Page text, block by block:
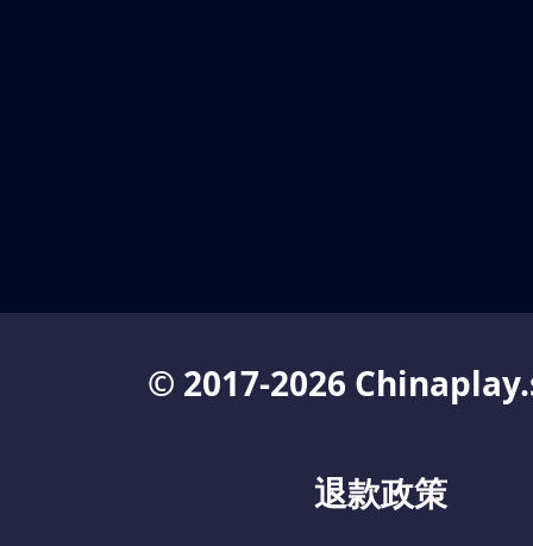
© 2017-2026
退款政策